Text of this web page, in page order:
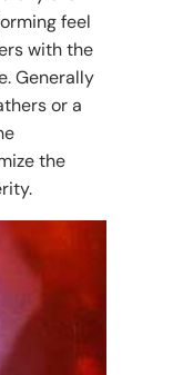
feel
with the
Generally
or a
the